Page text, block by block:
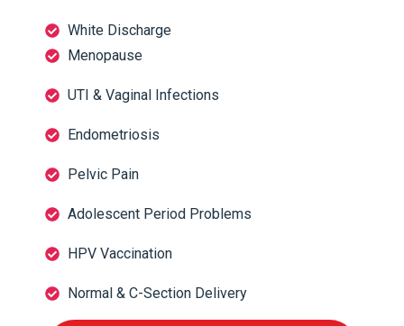
White Discharge
Menopause
UTI & Vaginal Infections
Endometriosis
Pelvic Pain
Adolescent Period Problems
HPV Vaccination
Normal & C-Section Delivery